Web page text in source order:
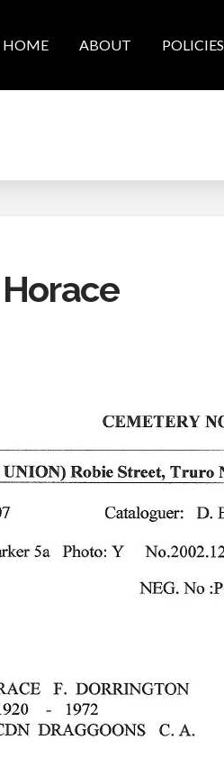
HOME ABOUT POLICIES
Horace